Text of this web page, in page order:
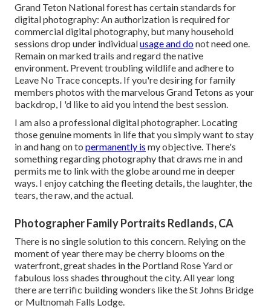
Grand Teton National forest has certain standards for
digital photography: An authorization is required for
commercial digital photography, but many household
sessions drop under individualusage and donot need one.
Remain on marked trails and regard the native
environment. Prevent troubling wildlife and adhere to
Leave No Trace concepts. If you're desiring for family
members photos with the marvelous Grand Tetons as your
backdrop, I 'd like to aid you intend the best session.
I am also a professional digital photographer. Locating
those genuine moments in life that you simply want to stay
in and hang on to permanently is my objective. There's
something regarding photography that draws me in and
permits me to link with the globe around me in deeper
ways. I enjoy catching the fleeting details, the laughter, the
tears, the raw, and the actual.
Photographer Family Portraits Redlands, CA
There is no single solution to this concern. Relying on the
moment of year there may be cherry blooms on the
waterfront, great shades in the Portland Rose Yard or
fabulous loss shades throughout the city. All year long
there are terrific building wonders like the St Johns Bridge
or Multnomah Falls Lodge.